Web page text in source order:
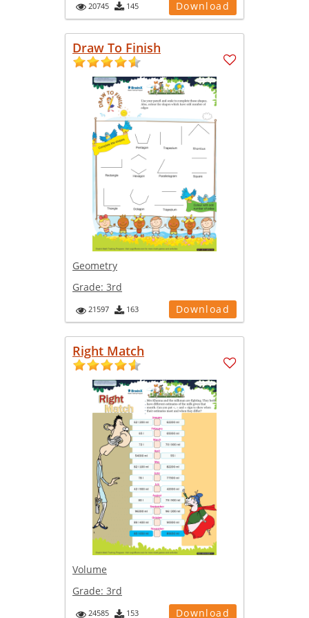
20745 145 Download
Draw To Finish
Geometry
Grade: 3rd
21597 163 Download
Right Match
Volume
Grade: 3rd
24585 153 Download